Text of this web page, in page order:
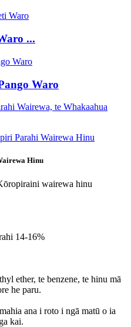
...
Waro
Hinu
wairewa hinu
14-16%
ether, te benzene, te hinu mā
he paru.
ana i roto i ngā matū o ia
kai.